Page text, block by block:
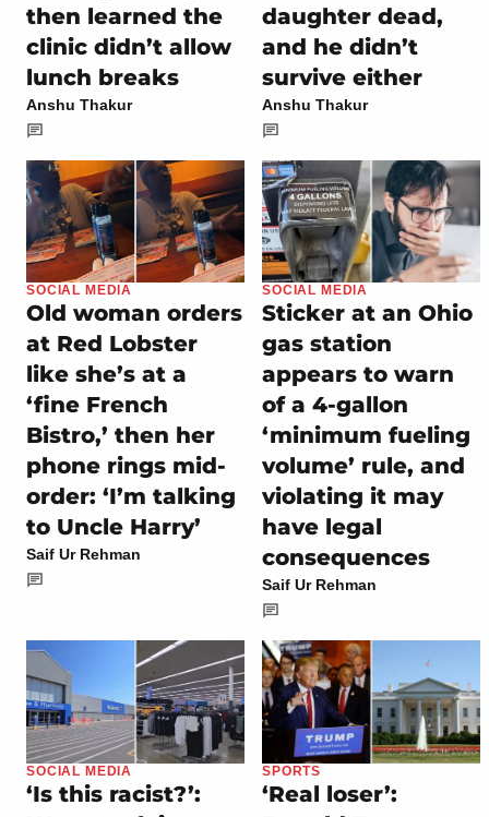
then learned the
clinic didn’t allow
lunch breaks
Anshu Thakur
daughter dead,
and he didn’t
survive either
Anshu Thakur
SOCIAL MEDIA
Old woman orders
at Red Lobster
like she’s at a
‘fine French
Bistro,’ then her
phone rings mid-
order: ‘I’m talking
to Uncle Harry’
Saif Ur Rehman
SOCIAL MEDIA
Sticker at an Ohio
gas station
appears to warn
of a 4-gallon
‘minimum fueling
volume’ rule, and
violating it may
have legal
consequences
Saif Ur Rehman
SOCIAL MEDIA
‘Is this racist?’:
SPORTS
‘Real loser’: